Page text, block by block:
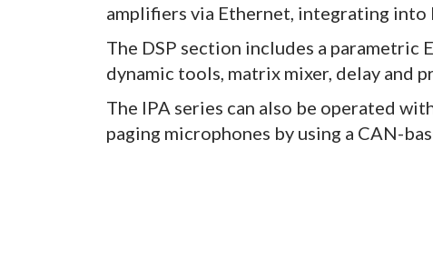
amplifiers via Ethernet, integrating
The DSP section includes a parametric
dynamic tools, matrix mixer, delay and
The IPA series can also be operated
paging microphones by using a CAN-